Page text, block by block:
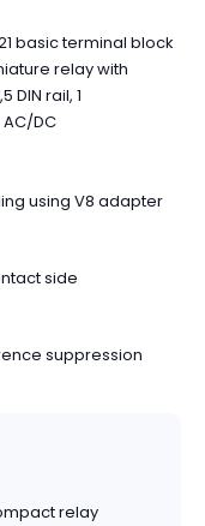
21 basic terminal block
relay with
DIN rail, 1
DC
using V8 adapter
side
suppression
relay